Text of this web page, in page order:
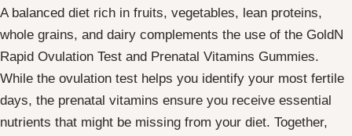
A balanced diet rich in fruits, vegetables, lean proteins,
whole grains, and dairy complements the use of the GoldN
Rapid Ovulation Test and Prenatal Vitamins Gummies.
While the ovulation test helps you identify your most fertile
days, the prenatal vitamins ensure you receive essential
nutrients that might be missing from your diet. Together,